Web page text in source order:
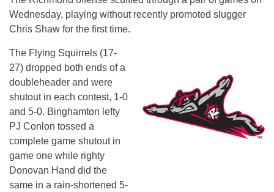
Wednesday, playing without recently promoted slugger
Chris Shaw for the first time.
The Flying Squirrels (17-
27) dropped both ends of a
doubleheader and were
shutout in each contest, 1-0
and 5-0. Binghamton lefty
PJ Conlon tossed a
complete game shutout in
game one while righty
Donovan Hand did the
same in a rain-shortened 5-